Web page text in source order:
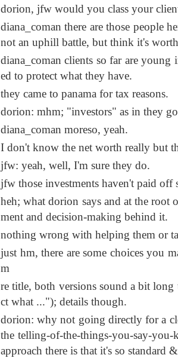
dorion, jfw would you class your
diana_coman there are those people
not an uphill battle, but think it's
diana_coman clients so far are
ed to protect what they have.
they came to panama for tax reasons.
dorion: mhm; "investors" as in they
diana_coman moreso, yeah.
I don't know the net worth really but
jfw: yeah, well, I'm sure they do.
jfw those investments haven't paid
heh; what dorion says and at the root
ment and decision-making behind it.
nothing wrong with helping them or
just hm, there are some choices you
m
re title, both versions sound a bit
ct what ..."); details though.
dorion: why not going directly for a
the telling-of-the-things-you-say-
approach there is that it's so standard